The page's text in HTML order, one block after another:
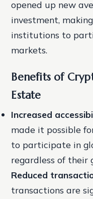
opened up new
investment,
institutions to
markets.
Benefits of
Estate
Increased
made it possible
to participate in
regardless of their
Reduced
transactions are